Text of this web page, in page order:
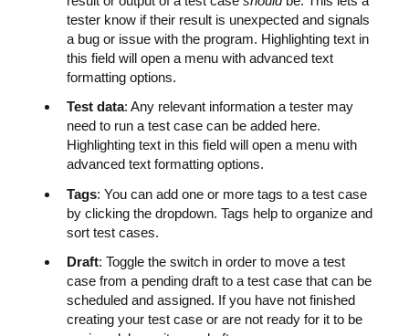
tester know if their result is unexpected and signals
a bug or issue with the program. Highlighting text in
this field will open a menu with advanced text
formatting options.
Test data: Any relevant information a tester may
need to run a test case can be added here.
Highlighting text in this field will open a menu with
advanced text formatting options.
Tags: You can add one or more tags to a test case
by clicking the dropdown. Tags help to organize and
sort test cases.
Draft: Toggle the switch in order to move a test
case from a pending draft to a test case that can be
scheduled and assigned. If you have not finished
creating your test case or are not ready for it to be